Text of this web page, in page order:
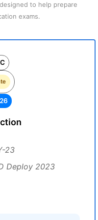
to help prepare
exams.
23
Deploy 2023